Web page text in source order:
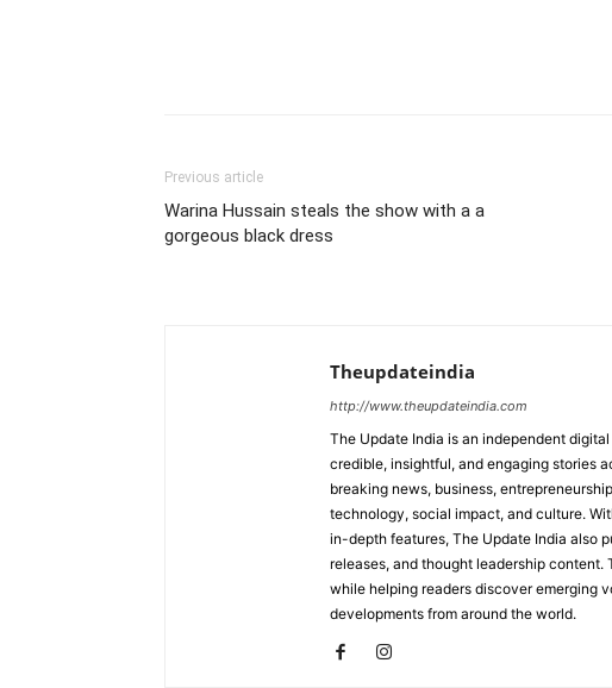
Previous article
Warina Hussain steals the show with a a
gorgeous black dress
Theupdateindia
http://www.theupdateindia.com
The Update India is an independent
credible, insightful, and engaging stories
breaking news, business,
technology, social impact, and culture.
in-depth features, The Update India also
releases, and thought leadership
while helping readers discover emerging
developments from around the world.